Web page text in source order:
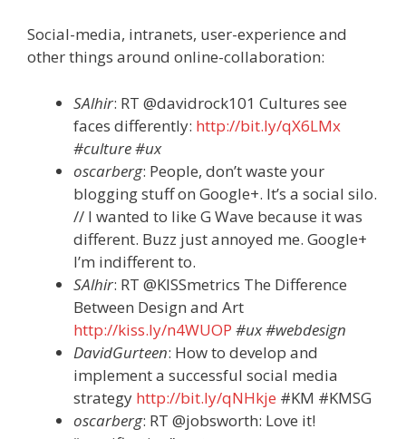
Social-media, intranets, user-experience and
other things around online-collaboration:
SAlhir: RT @davidrock101 Cultures see
faces differently: http://bit.ly/qX6LMx
#culture #ux
oscarberg: People, don’t waste your
blogging stuff on Google+. It’s a social silo.
// I wanted to like G Wave because it was
different. Buzz just annoyed me. Google+
I’m indifferent to.
SAlhir: RT @KISSmetrics The Difference
Between Design and Art
http://kiss.ly/n4WUOP #ux #webdesign
DavidGurteen: How to develop and
implement a successful social media
strategy http://bit.ly/qNHkje #KM #KMSG
oscarberg: RT @jobsworth: Love it!